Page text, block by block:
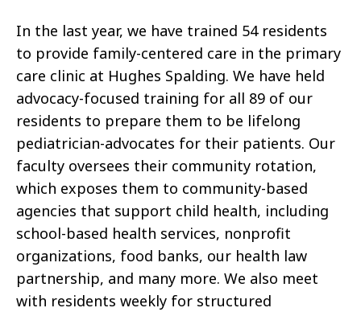
In the last year, we have trained 54 residents
to provide family-centered care in the primary
care clinic at Hughes Spalding. We have held
advocacy-focused training for all 89 of our
residents to prepare them to be lifelong
pediatrician-advocates for their patients. Our
faculty oversees their community rotation,
which exposes them to community-based
agencies that support child health, including
school-based health services, nonprofit
organizations, food banks, our health law
partnership, and many more. We also meet
with residents weekly for structured